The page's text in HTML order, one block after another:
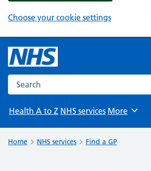
Choose your cookie settings
Search the NHS website
Health A to Z NHS services Browse
More
Home NHS services Find a GP